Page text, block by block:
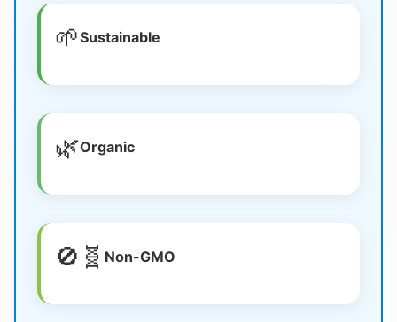
🌱Sustainable
🌿Organic
🚫🧬 Non-GMO